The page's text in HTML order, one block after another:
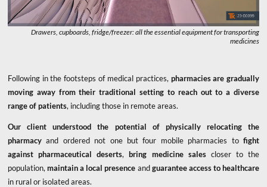
Drawers, cupboards, fridge/freezer: all the essential equipment for transporting
medicines
Following in the footsteps of medical practices, pharmacies are gradually
moving away from their traditional setting to reach out to a diverse
range of patients, including those in remote areas.
Our client understood the potential of physically relocating the
pharmacyand ordered not one but four mobile pharmacies tofight
against pharmaceutical deserts,bring medicine salescloser to the
population, maintain a local presence andguarantee access to healthcare
in rural or isolated areas.